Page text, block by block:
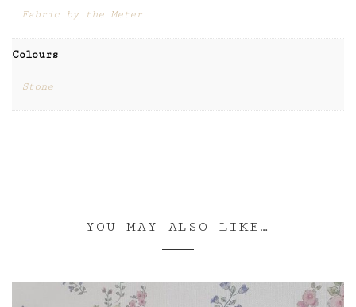
Fabric by the Meter
Colours
Stone
YOU MAY ALSO LIKE…